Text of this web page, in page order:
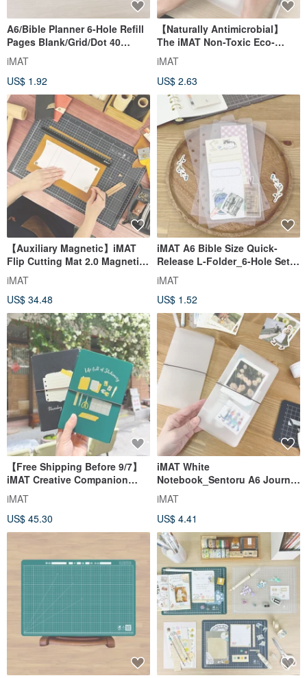
A6/Bible Planner 6-Hole Refill
Pages Blank/Grid/Dot 40
Pages 100gsm Dao Lin Paper
iMAT
US$ 1.92
【Naturally Antimicrobial】
The iMAT Non-Toxic Eco-
Friendly Antimicrobial Mat
Features Natural Oyster Shell
Powder
iMAT
US$ 2.63
【Auxiliary Magnetic】iMAT
Flip Cutting Mat 2.0 Magnetic
Edition Folding
Quilting/Leather Crafting Tool
iMAT
US$ 34.48
iMAT A6 Bible Size Quick-
Release L-Folder_6-Hole Set
of 3 - Easy to Attach/Detach,
Organized Storage
iMAT
US$ 1.52
【Free Shipping Before 9/7】
iMAT Creative Companion
Journal Set_New Cultural &
Creative Colors + Instant
Glide, Instant Stop Ruler
iMAT
US$ 45.30
iMAT White
Notebook_Sentoru A6 Journal
6-Hole Inner Pages Self-
Assembly No Parts Original
Eco-friendly Material
iMAT
US$ 4.41